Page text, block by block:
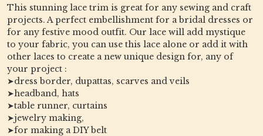
This stunning lace trim is great for any sewing and craft
projects. A perfect embellishment for a bridal dresses or
for any festive mood outfit. Our lace will add mystique
to your fabric, you can use this lace alone or add it with
other laces to create a new unique design for, any of
your project :
➤dress border, dupattas, scarves and veils
➤headband, hats
➤table runner, curtains
➤jewelry making,
➤for making a DIY belt